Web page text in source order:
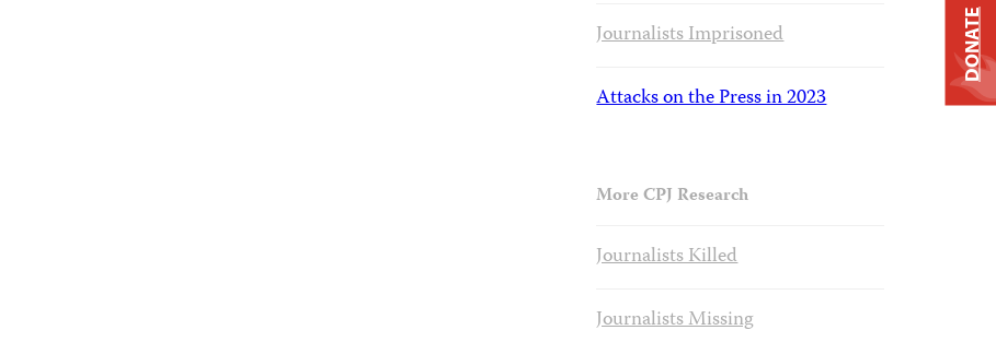
Journalists Imprisoned
Attacks on the Press in 2023
More CPJ Research
Journalists Killed
Journalists Missing
DONATE